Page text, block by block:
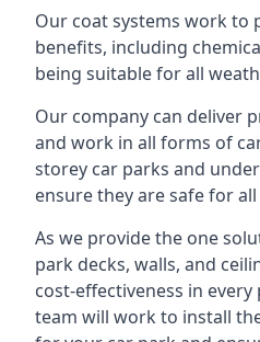
Our coat systems work to
benefits, including
being suitable for all
Our company can deliver
and work in all forms of
storey car parks and
ensure they are safe for all
As we provide the one
park decks, walls, and
cost-effectiveness in
team will work to install